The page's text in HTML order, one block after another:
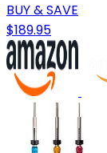
BUY & SAVE
$189.95